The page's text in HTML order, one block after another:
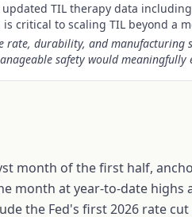
TIL therapy data
is critical to scaling TIL beyond a
rate, durability, and manufacturing
safety would meaningfully
month of the first half,
month at year-to-date
the Fed's first 2026 rate